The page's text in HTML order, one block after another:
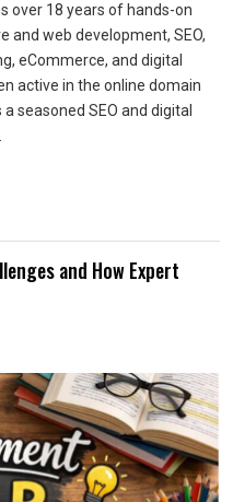
over 18 years of hands-on
and web development, SEO,
eCommerce, and digital
active in the online domain
seasoned SEO and digital
and How Expert